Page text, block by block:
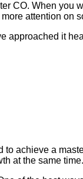
CO. When you
attention on
approached it
to achieve a
at the same time.